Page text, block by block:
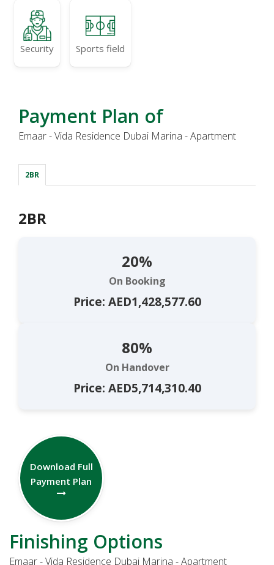
Security Sports field
Payment Plan of
Emaar - Vida Residence Dubai Marina - Apartment
2BR
2BR
20%
On Booking
Price: AED1,428,577.60
80%
On Handover
Price: AED5,714,310.40
Download Full
Payment Plan
Finishing Options
Emaar - Vida Residence Dubai Marina - Apartment